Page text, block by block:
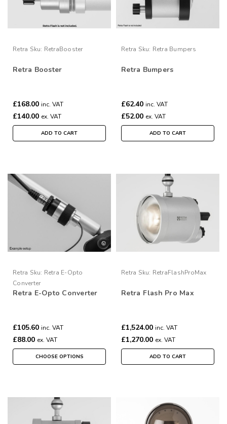
Retra Sku: RetraBooster
Retra Booster
£168.00 inc. VAT
£140.00 ex. VAT
ADD TO CART
Retra Sku: Retra Bumpers
Retra Bumpers
£62.40 inc. VAT
£52.00 ex. VAT
ADD TO CART
Retra Sku: Retra E-Opto
Converter
Retra E-Opto Converter
£105.60 inc. VAT
£88.00 ex. VAT
CHOOSE OPTIONS
Retra Sku: RetraFlashProMax
Retra Flash Pro Max
£1,524.00 inc. VAT
£1,270.00 ex. VAT
ADD TO CART